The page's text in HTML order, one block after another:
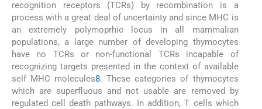
recognition receptors (TCRs) by recombination is a
process with a great deal of uncertainty and since MHC is
an extremely polymoprhic locus in all mammalian
populations, a large number of developing thymocytes
have no TCRs or non-functional TCRs incapable of
recognizing targets presented in the context of available
self MHC molecules8. These categories of thymocytes
which are superfluous and not usable are removed by
regulated cell death pathways. In addition, T cells which